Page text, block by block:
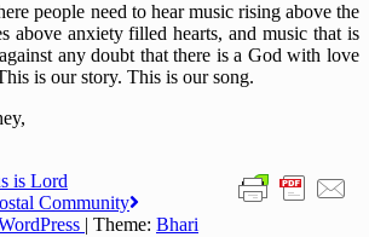
people need to hear music rising above the
above anxiety filled hearts, and music that is
any doubt that there is a God with love
is our story. This is our song.
is Lord
Community
| Theme: Bhari